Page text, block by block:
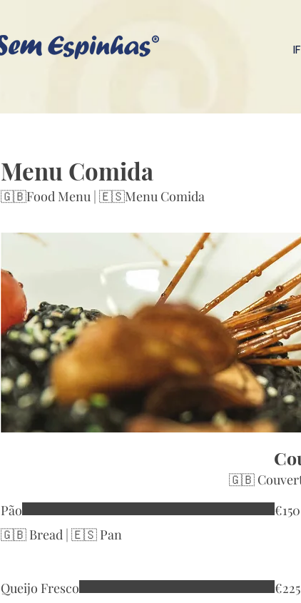
Menu Comida
🇬🇧Food Menu | 🇪🇸Menu Comida
🇬🇧
Pão
🇬🇧 Bread | 🇪🇸 Pan
€150
Queijo Fresco
€225